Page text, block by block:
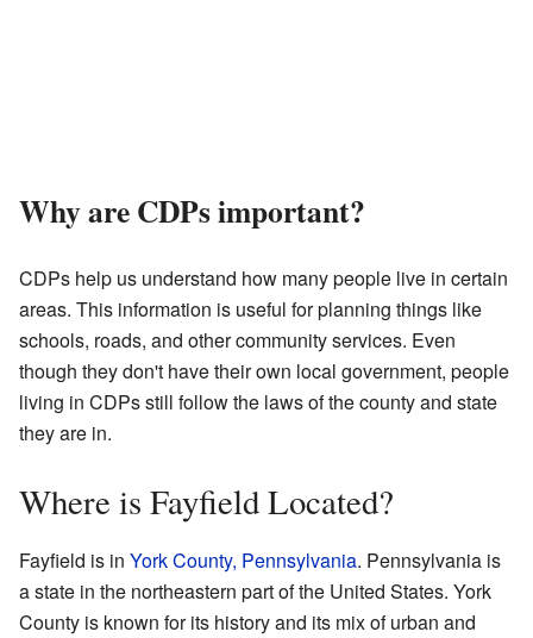
Why are CDPs important?
CDPs help us understand how many people live in certain
areas. This information is useful for planning things like
schools, roads, and other community services. Even
though they don't have their own local government, people
living in CDPs still follow the laws of the county and state
they are in.
Where is Fayfield Located?
Fayfield is in York County, Pennsylvania. Pennsylvania is
a state in the northeastern part of the United States. York
County is known for its history and its mix of urban and